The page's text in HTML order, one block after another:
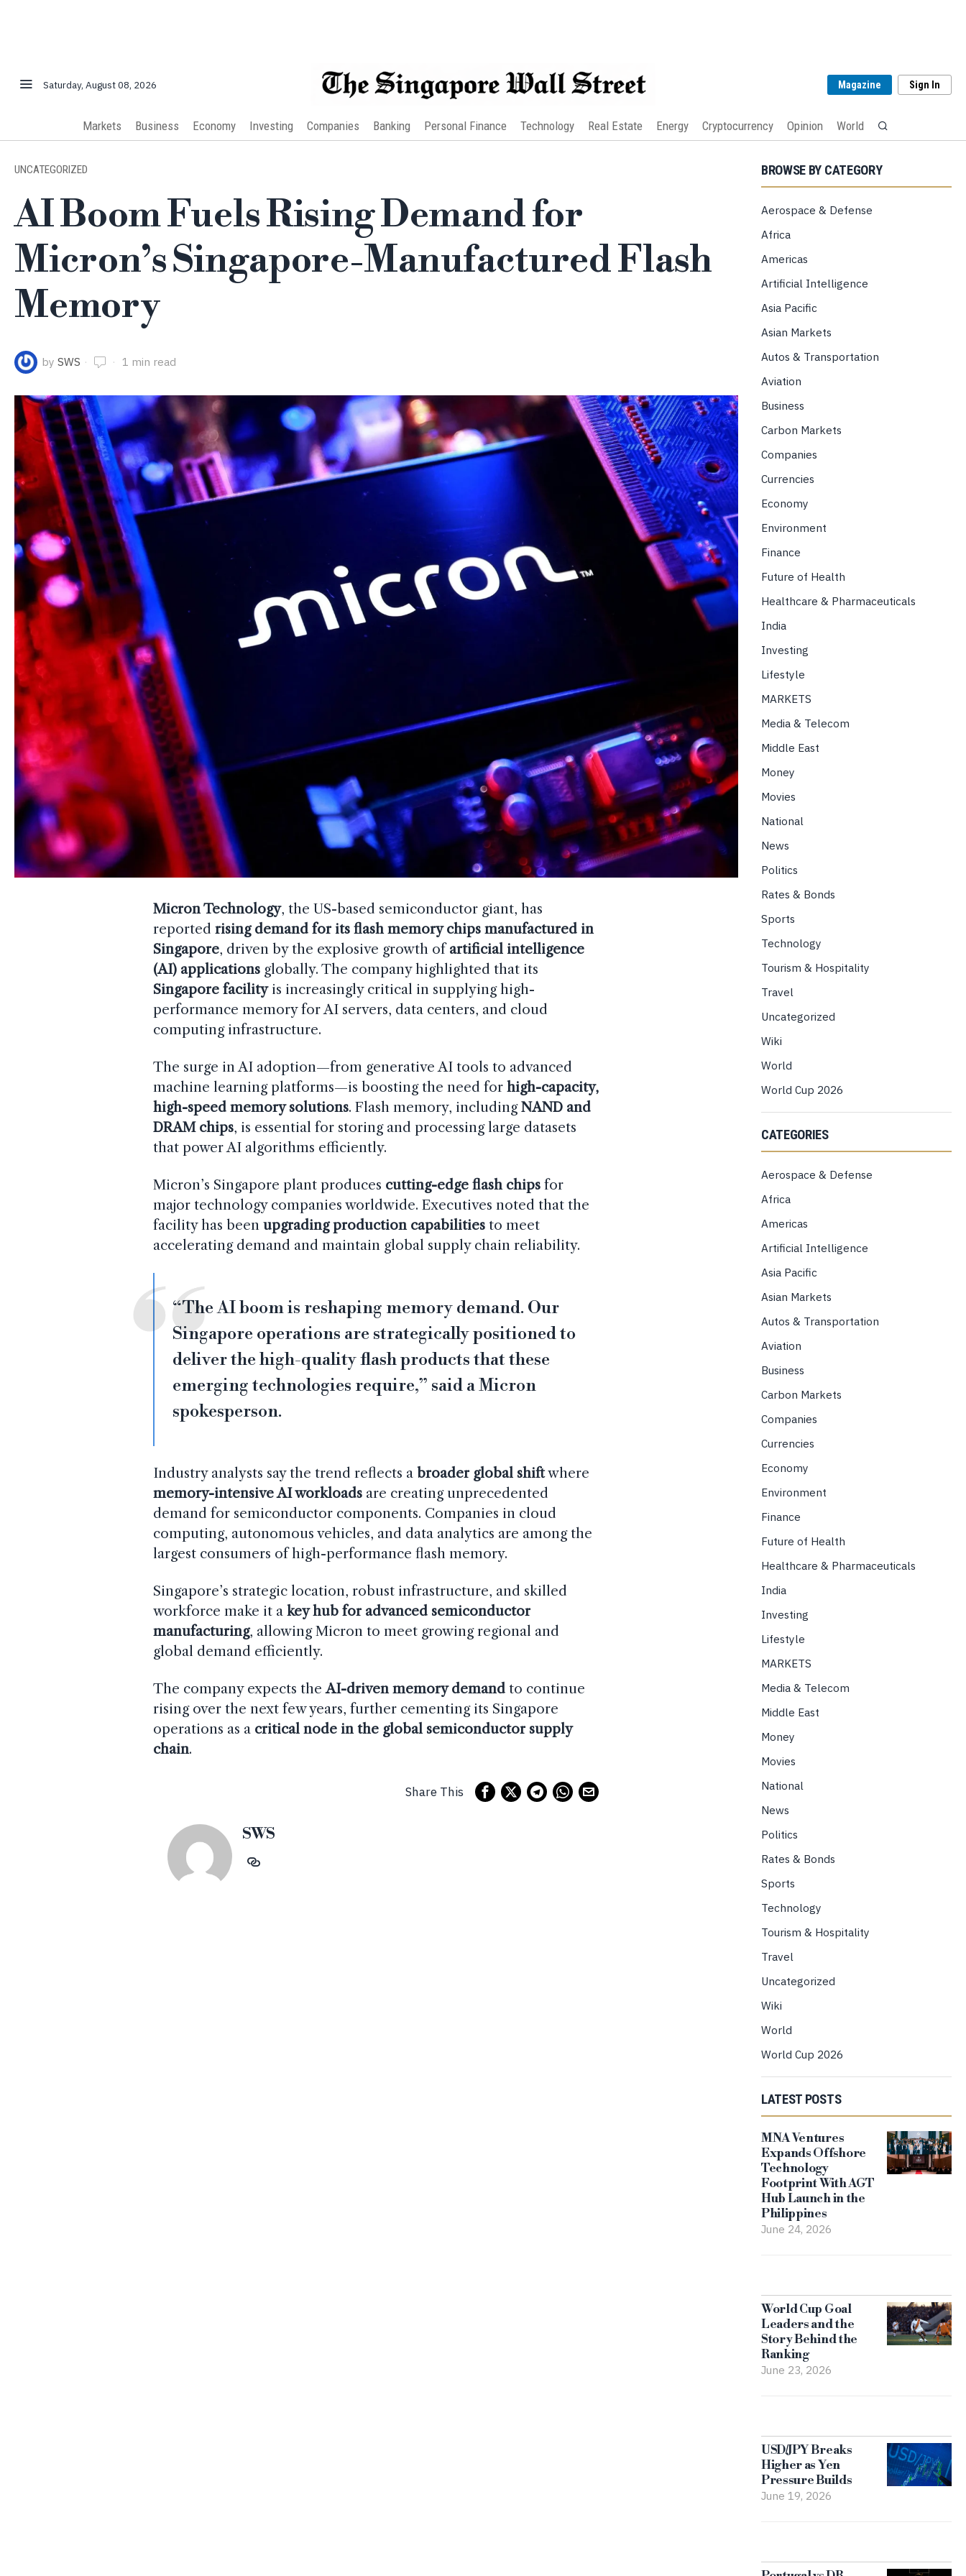
Saturday, August 08, 2026 Magazine Sign In
Markets Business Economy Investing Companies Banking Personal Finance Technology Real Estate Energy Cryptocurrency Opinion World
UNCATEGORIZED
AI Boom Fuels Rising Demand for
Micron’s Singapore-Manufactured Flash
Memory
bySWS 1 min read
Micron Technology, the US-based semiconductor giant, has
reportedrising demand for its flash memory chips manufactured in
Singapore, driven by the explosive growth ofartificial intelligence
(AI) applications globally. The company highlighted that its
Singapore facilityis increasingly critical in supplying high-
performance memory for AI servers, data centers, and cloud
computing infrastructure.
The surge in AI adoption—from generative AI tools to advanced
machine learning platforms—is boosting the need forhigh-capacity,
high-speed memory solutions. Flash memory, includingNAND and
DRAM chips, is essential for storing and processing large datasets
that power AI algorithms efficiently.
Micron’s Singapore plant produces cutting-edge flash chips for
major technology companies worldwide. Executives noted that the
facility has beenupgrading production capabilities to meet
accelerating demand and maintain global supply chain reliability.
“The AI boom is reshaping memory demand. Our
Singapore operations are strategically positioned to
deliver the high-quality flash products that these
emerging technologies require,” said a Micron
spokesperson.
Industry analysts say the trend reflects abroader global shiftwhere
memory-intensive AI workloads are creating unprecedented
demand for semiconductor components. Companies in cloud
computing, autonomous vehicles, and data analytics are among the
largest consumers of high-performance flash memory.
Singapore’s strategic location, robust infrastructure, and skilled
workforce make it akey hub for advanced semiconductor
manufacturing, allowing Micron to meet growing regional and
global demand efficiently.
The company expects theAI-driven memory demand to continue
rising over the next few years, further cementing its Singapore
operations as a critical node in the global semiconductor supply
chain.
Share This
SWS
BROWSE BY CATEGORY
Aerospace & Defense
Africa
Americas
Artificial Intelligence
Asia Pacific
Asian Markets
Autos & Transportation
Aviation
Business
Carbon Markets
Companies
Currencies
Economy
Environment
Finance
Future of Health
Healthcare & Pharmaceuticals
India
Investing
Lifestyle
MARKETS
Media & Telecom
Middle East
Money
Movies
National
News
Politics
Rates & Bonds
Sports
Technology
Tourism & Hospitality
Travel
Uncategorized
Wiki
World
World Cup 2026
CATEGORIES
Aerospace & Defense
Africa
Americas
Artificial Intelligence
Asia Pacific
Asian Markets
Autos & Transportation
Aviation
Business
Carbon Markets
Companies
Currencies
Economy
Environment
Finance
Future of Health
Healthcare & Pharmaceuticals
India
Investing
Lifestyle
MARKETS
Media & Telecom
Middle East
Money
Movies
National
News
Politics
Rates & Bonds
Sports
Technology
Tourism & Hospitality
Travel
Uncategorized
Wiki
World
World Cup 2026
LATEST POSTS
MNA Ventures
Expands Offshore
Technology
Footprint With AGT
Hub Launch in the
Philippines
June 24, 2026
World Cup Goal
Leaders and the
Story Behind the
Ranking
June 23, 2026
USD/JPY Breaks
Higher as Yen
Pressure Builds
June 19, 2026